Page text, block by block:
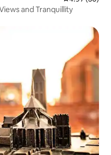
and Tranquillity